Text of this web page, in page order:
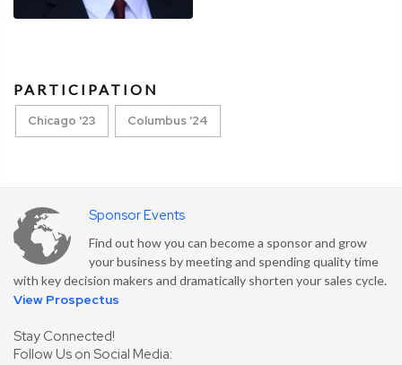
PARTICIPATION
Chicago '23 Columbus '24
Sponsor Events
Find out how you can become a sponsor and grow
your business by meeting and spending quality time
with key decision makers and dramatically shorten your sales cycle.
View Prospectus
Stay Connected!
Follow Us on Social Media: